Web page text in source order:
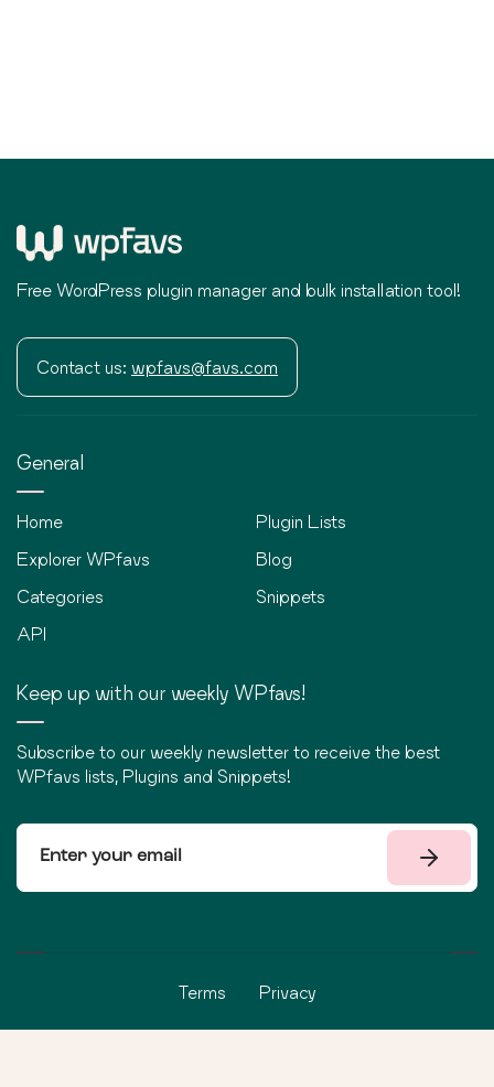
Free WordPress plugin manager and bulk installation tool!
Contact us: wpfavs@favs.com
General
Home
Explorer WPfavs
Categories
API
Plugin Lists
Blog
Snippets
Keep up with our weekly WPfavs!
Subscribe to our weekly newsletter to receive the best
WPfavs lists, Plugins and Snippets!
Terms Privacy